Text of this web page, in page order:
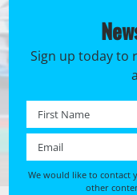
Sign up today to
First name *
We would like to contact
other